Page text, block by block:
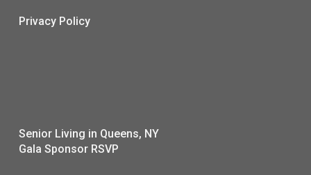
Privacy Policy
Senior Living in Queens, NY
Gala Sponsor RSVP